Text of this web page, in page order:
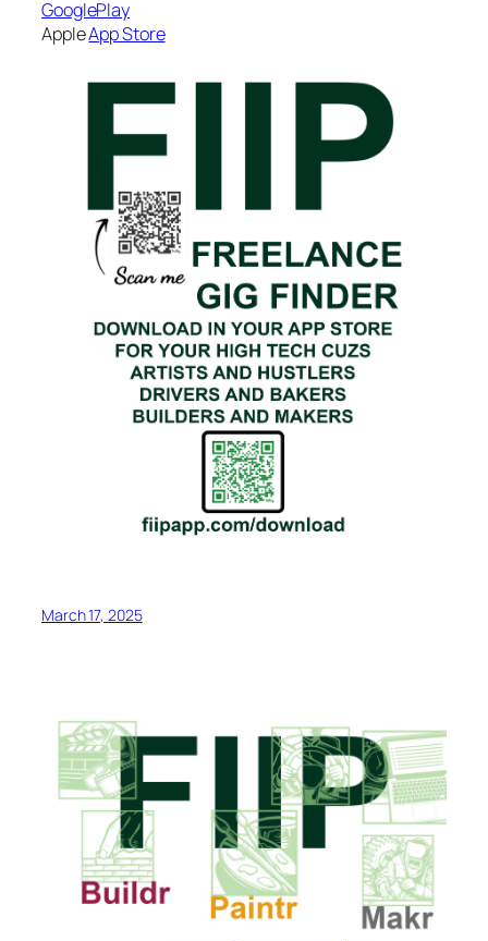
GooglePlay
AppleApp Store
March 17, 2025